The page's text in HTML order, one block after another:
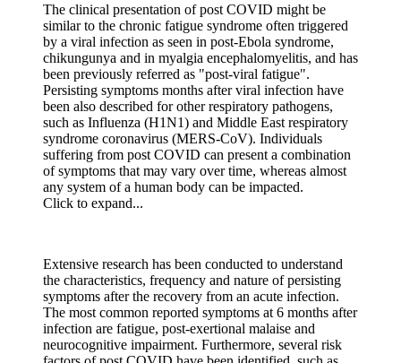
The clinical presentation of post COVID might be
similar to the chronic fatigue syndrome often triggered
by a viral infection as seen in post-Ebola syndrome,
chikungunya and in myalgia encephalomyelitis, and has
been previously referred as "post-viral fatigue".
Persisting symptoms months after viral infection have
been also described for other respiratory pathogens,
such as Influenza (H1N1) and Middle East respiratory
syndrome coronavirus (MERS-CoV). Individuals
suffering from post COVID can present a combination
of symptoms that may vary over time, whereas almost
any system of a human body can be impacted.
Click to expand...
Extensive research has been conducted to understand
the characteristics, frequency and nature of persisting
symptoms after the recovery from an acute infection.
The most common reported symptoms at 6 months after
infection are fatigue, post-exertional malaise and
neurocognitive impairment. Furthermore, several risk